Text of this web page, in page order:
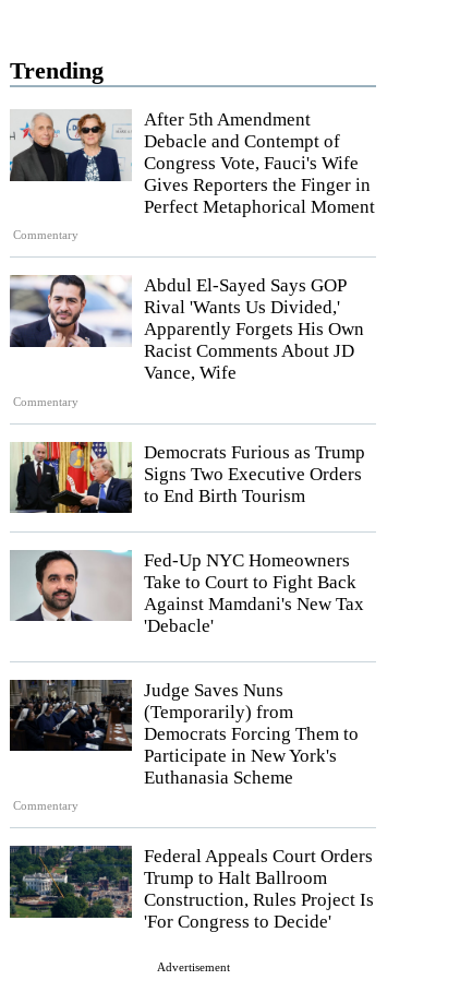
Trending
Commentary
After 5th Amendment
Debacle and Contempt of
Congress Vote, Fauci's Wife
Gives Reporters the Finger in
Perfect Metaphorical Moment
Commentary
Abdul El-Sayed Says GOP
Rival 'Wants Us Divided,'
Apparently Forgets His Own
Racist Comments About JD
Vance, Wife
Democrats Furious as Trump
Signs Two Executive Orders
to End Birth Tourism
Fed-Up NYC Homeowners
Take to Court to Fight Back
Against Mamdani's New Tax
'Debacle'
Commentary
Judge Saves Nuns
(Temporarily) from
Democrats Forcing Them to
Participate in New York's
Euthanasia Scheme
Federal Appeals Court Orders
Trump to Halt Ballroom
Construction, Rules Project Is
'For Congress to Decide'
Advertisement